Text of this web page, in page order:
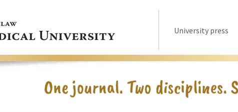
University press